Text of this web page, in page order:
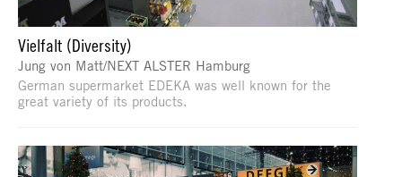
Vielfalt (Diversity)
Jung von Matt/NEXT ALSTER Hamburg
German supermarket EDEKA was well known for the
great variety of its products.